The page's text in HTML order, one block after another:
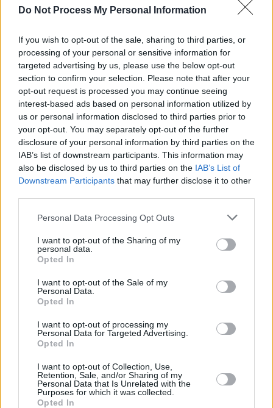
Do Not Process My Personal Information
If you wish to opt-out of the sale, sharing to third parties, or
processing of your personal or sensitive information for
targeted advertising by us, please use the below opt-out
section to confirm your selection. Please note that after your
opt-out request is processed you may continue seeing
interest-based ads based on personal information utilized by
us or personal information disclosed to third parties prior to
your opt-out. You may separately opt-out of the further
disclosure of your personal information by third parties on the
IAB’s list of downstream participants. This information may
also be disclosed by us to third parties on the IAB’s List of
Downstream Participants that may further disclose it to other
Personal Data Processing Opt Outs
I want to opt-out of the Sharing of my
personal data.
Opted In
I want to opt-out of the Sale of my
Personal Data.
Opted In
I want to opt-out of processing my
Personal Data for Targeted Advertising.
Opted In
I want to opt-out of Collection, Use,
Retention, Sale, and/or Sharing of my
Personal Data that Is Unrelated with the
Purposes for which it was collected.
Opted In
new album, with ‘Hear Your Call’ serving as an
to McGuinness, the song was such a success
for the band that they’ve decided to release an
EP with four different mixes of it.
While the band embraces Tomkins with open
arms, drummerAlan Downeyreflects on the
loss of Dignam.
"It did feel strange recording the song without
Christy but we all stuck together and as always
we feel he is with us anyway,” he said. "It's nice
to have Lee on board, for Aslan to continue on
Share This Article:
RELATED